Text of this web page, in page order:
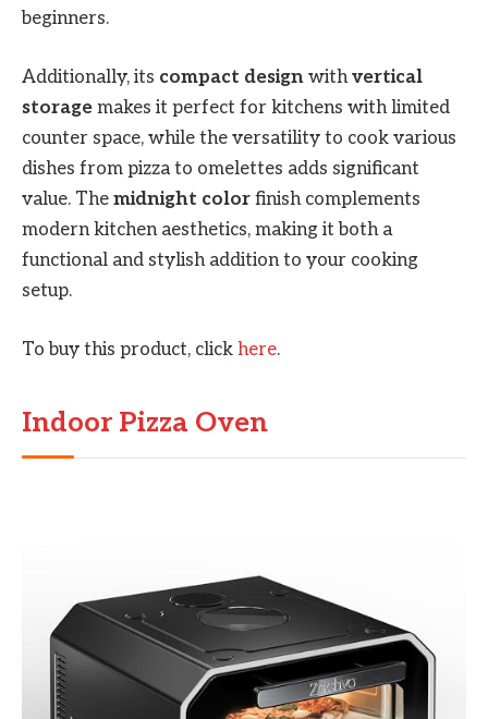
beginners.
Additionally, its compact design withvertical
storage makes it perfect for kitchens with limited
counter space, while the versatility to cook various
dishes from pizza to omelettes adds significant
value. The midnight color finish complements
modern kitchen aesthetics, making it both a
functional and stylish addition to your cooking
setup.
To buy this product, click here.
Indoor Pizza Oven